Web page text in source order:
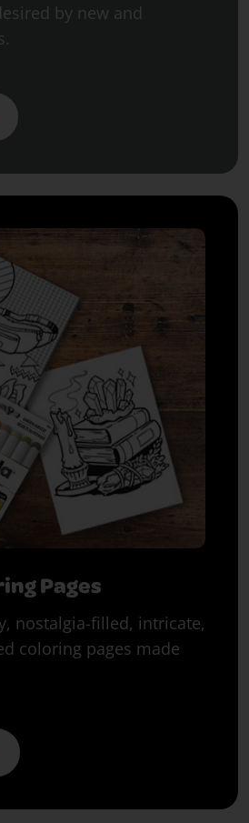
by new and
Pages
nostalgia-filled, intricate,
coloring pages made